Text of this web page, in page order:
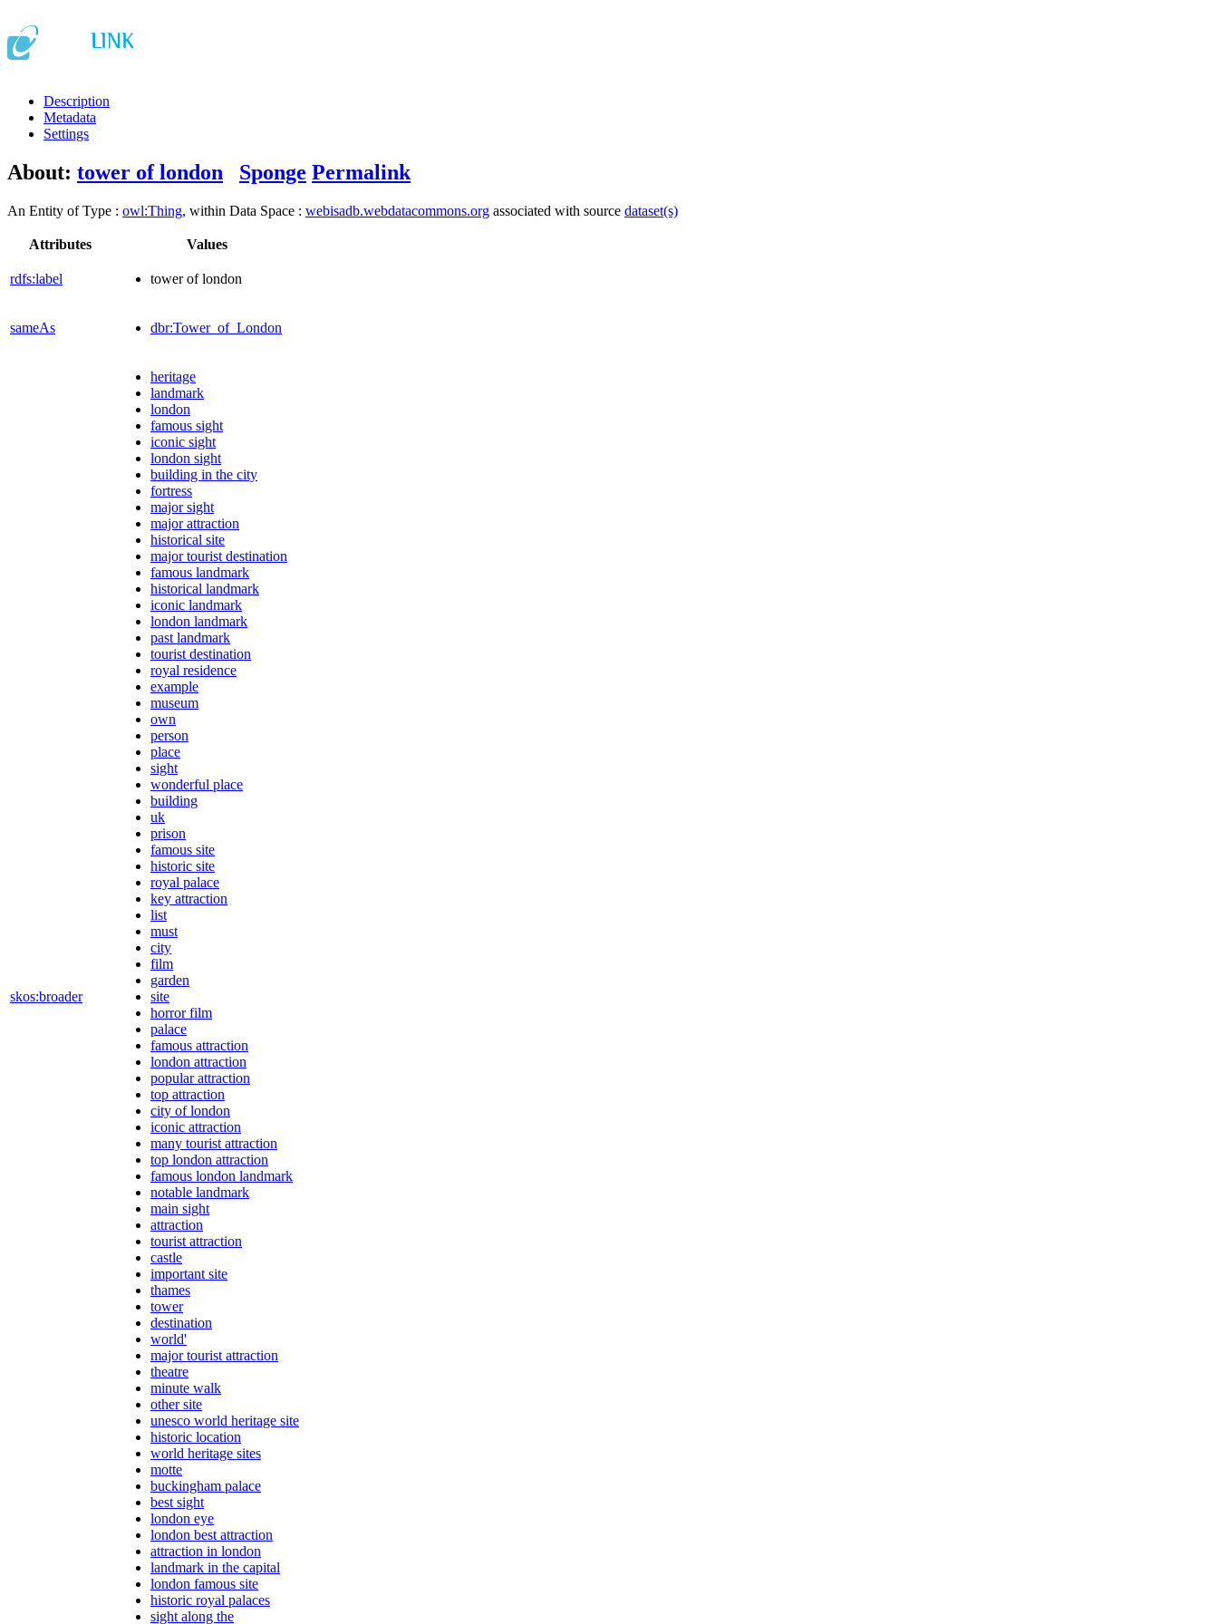
Description
Metadata
Settings
About: tower of london Sponge Permalink
An Entity of Type : owl:Thing, within Data Space : webisadb.webdatacommons.org associated with source dataset(s)
Attributes Values
rdfs:label tower of london
sameAs dbr:Tower_of_London
skos:broader
heritage
landmark
london
famous sight
iconic sight
london sight
building in the city
fortress
major sight
major attraction
historical site
major tourist destination
famous landmark
historical landmark
iconic landmark
london landmark
past landmark
tourist destination
royal residence
example
museum
own
person
place
sight
wonderful place
building
uk
prison
famous site
historic site
royal palace
key attraction
list
must
city
film
garden
site
horror film
palace
famous attraction
london attraction
popular attraction
top attraction
city of london
iconic attraction
many tourist attraction
top london attraction
famous london landmark
notable landmark
main sight
attraction
tourist attraction
castle
important site
thames
tower
destination
world'
major tourist attraction
theatre
minute walk
other site
unesco world heritage site
historic location
world heritage sites
motte
buckingham palace
best sight
london eye
london best attraction
attraction in london
landmark in the capital
london famous site
historic royal palaces
sight along the